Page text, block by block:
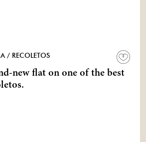
/ RECOLETOS
new flat on one of the best